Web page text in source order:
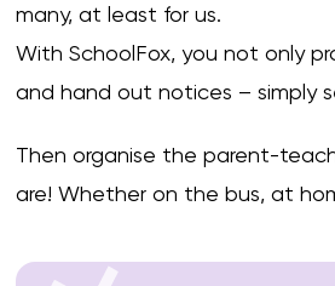
many, at least for us.
With SchoolFox, you not only
and hand out notices – simply
Then organise the parent-
are! Whether on the bus, at